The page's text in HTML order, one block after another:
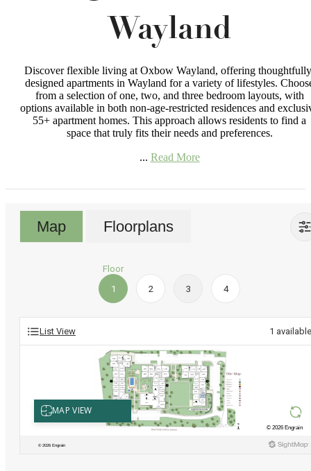
Wayland
Discover flexible living at Oxbow Wayland, offering
designed apartments in Wayland for a variety of lifestyles.
from a selection of one, two, and three bedroom layouts, with
options available in both non-age-restricted residences and
55+ apartment homes. This approach allows residents to find a
space that truly fits their needs and preferences.
... Read More
Map Floorplans
Floor
1
2 3 4
List View 1 available